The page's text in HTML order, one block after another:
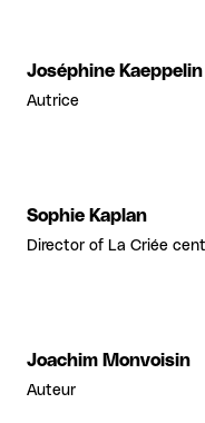
Joséphine Kaeppelin
Autrice
Sophie Kaplan
Director of La Criée
Joachim Monvoisin
Auteur